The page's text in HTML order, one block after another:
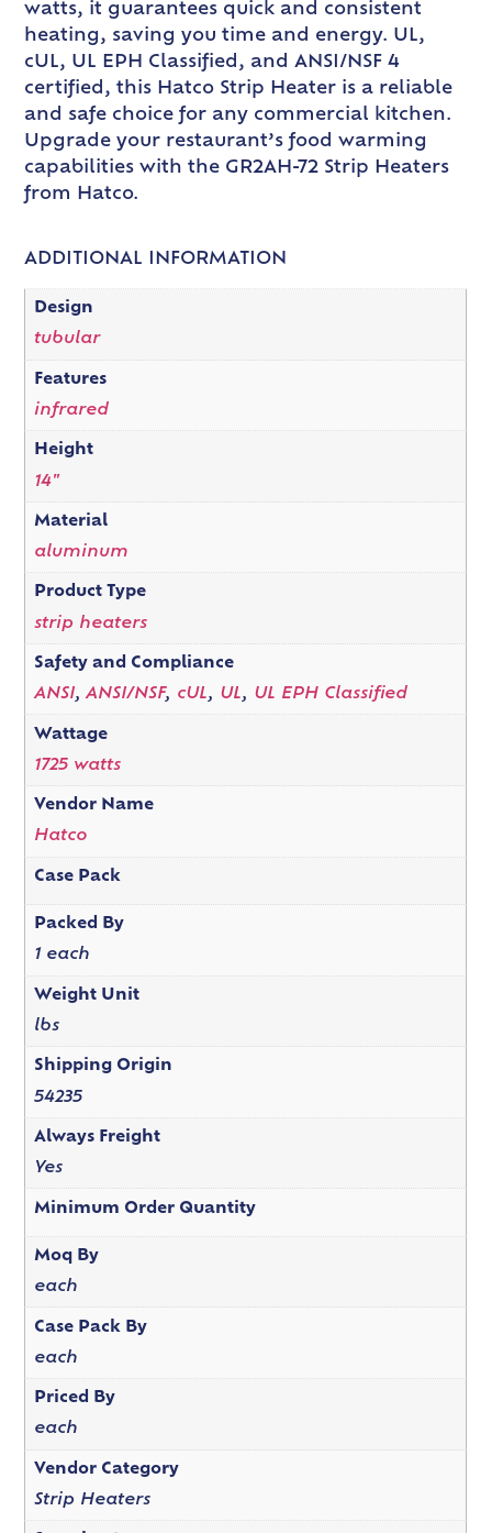
watts, it guarantees quick and consistent
heating, saving you time and energy. UL,
cUL, UL EPH Classified, and ANSI/NSF 4
certified, this Hatco Strip Heater is a reliable
and safe choice for any commercial kitchen.
Upgrade your restaurant’s food warming
capabilities with the GR2AH-72 Strip Heaters
from Hatco.
ADDITIONAL INFORMATION
Design
tubular
Features
infrared
Height
14"
Material
aluminum
Product Type
strip heaters
Safety and Compliance
ANSI,ANSI/NSF, cUL, UL, UL EPH Classified
Wattage
1725 watts
Vendor Name
Hatco
Case Pack
Packed By
1 each
Weight Unit
lbs
Shipping Origin
54235
Always Freight
Yes
Minimum Order Quantity
Moq By
each
Case Pack By
each
Priced By
each
Vendor Category
Strip Heaters